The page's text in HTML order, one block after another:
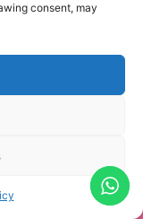
consent, may